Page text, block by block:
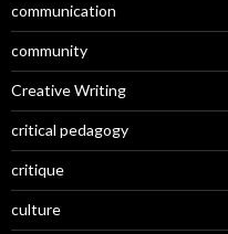
communication
community
Creative Writing
critical pedagogy
critique
culture